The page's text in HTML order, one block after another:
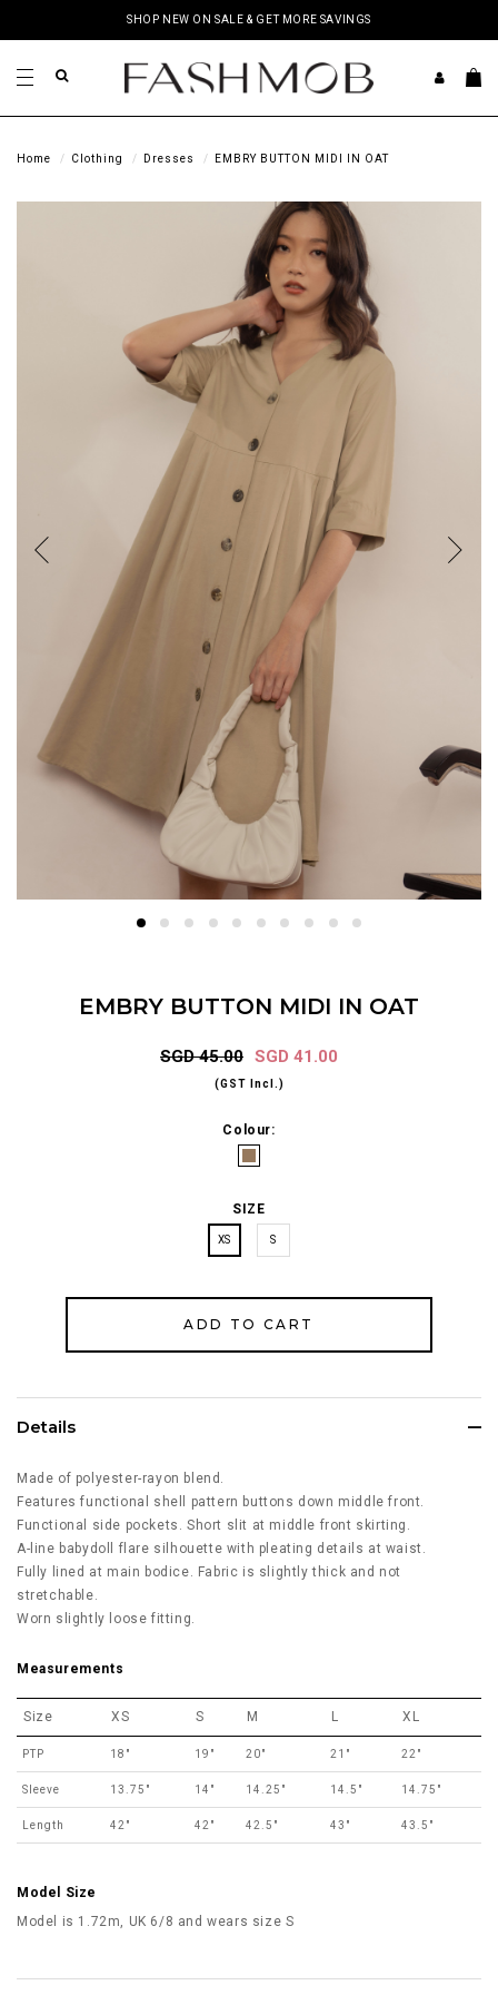
SHOP NEW ON SALE & GET MORE SAVINGS
Home Clothing Dresses EMBRY BUTTON MIDI IN OAT
EMBRY BUTTON MIDI IN OAT
SGD 45.00 SGD 41.00
(GST Incl.)
Colour:
SIZE
XS S
Details
Made of polyester-rayon blend.
Features functional shell pattern buttons down middle front.
Functional side pockets. Short slit at middle front skirting.
A-line babydoll flare silhouette with pleating details at waist.
Fully lined at main bodice. Fabric is slightly thick and not
stretchable.
Worn slightly loose fitting.
Measurements
Size XS S M L XL
PTP 18" 19" 20" 21" 22"
Sleeve 13.75" 14" 14.25" 14.5" 14.75"
Length 42" 42" 42.5" 43" 43.5"
Model Size
Model is 1.72m, UK 6/8 and wears size S